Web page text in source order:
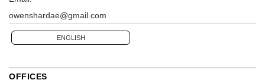
owenshardae@gmail.com
ENGLISH
OFFICES